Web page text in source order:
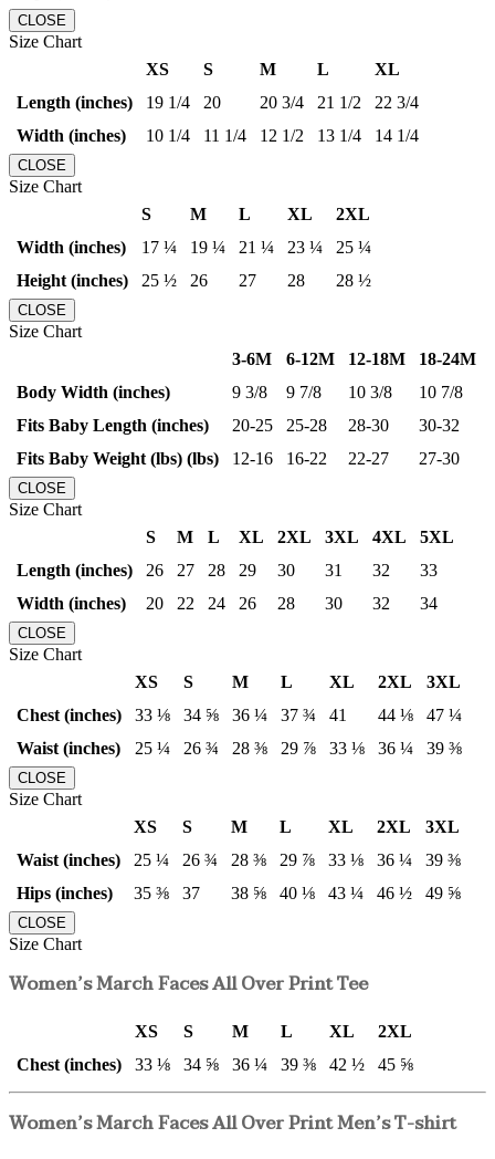
CLOSE
Size Chart
XS
S M L
XL
Length (inches)
19 1/4 20 20 3/4 21 1/2
22 3/4
Width (inches)
10 1/4 11 1/4 12 1/2 13 1/4 14 1/4
CLOSE
Size Chart
S
M L XL
2XL
Width (inches)
17 ¼ 19 ¼ 21 ¼ 23 ¼
25 ¼
Height (inches)
25 ½ 26 27 28 28 ½
CLOSE
Size Chart
3-6M
6-12M 12-18M
18-24M
Body Width (inches)
9 3/8 9 7/8 10 3/8
10 7/8
Fits Baby Length (inches)
20-25 25-28 28-30
30-32
Fits Baby Weight (lbs) (lbs)
12-16 16-22 22-27 27-30
CLOSE
Size Chart
S
M L XL 2XL 3XL 4XL
5XL
Length (inches)
26 27 28 29 30 31 32
33
Width (inches)
20 22 24 26 28 30 32 34
CLOSE
Size Chart
XS
S M L XL 2XL
3XL
Chest (inches)
33 ⅛ 34 ⅝ 36 ¼ 37 ¾ 41 44 ⅛
47 ¼
Waist (inches)
25 ¼ 26 ¾ 28 ⅜ 29 ⅞ 33 ⅛ 36 ¼ 39 ⅜
CLOSE
Size Chart
XS
S M L XL 2XL
3XL
Waist (inches)
25 ¼ 26 ¾ 28 ⅜ 29 ⅞ 33 ⅛ 36 ¼
39 ⅜
Hips (inches)
35 ⅜ 37 38 ⅝ 40 ⅛ 43 ¼ 46 ½ 49 ⅝
CLOSE
Size Chart
Women’s March Faces All Over Print Tee
XS S M L XL
2XL
Chest (inches)
33 ⅛ 34 ⅝ 36 ¼ 39 ⅜ 42 ½ 45 ⅝
Women’s March Faces All Over Print Men’s T-shirt